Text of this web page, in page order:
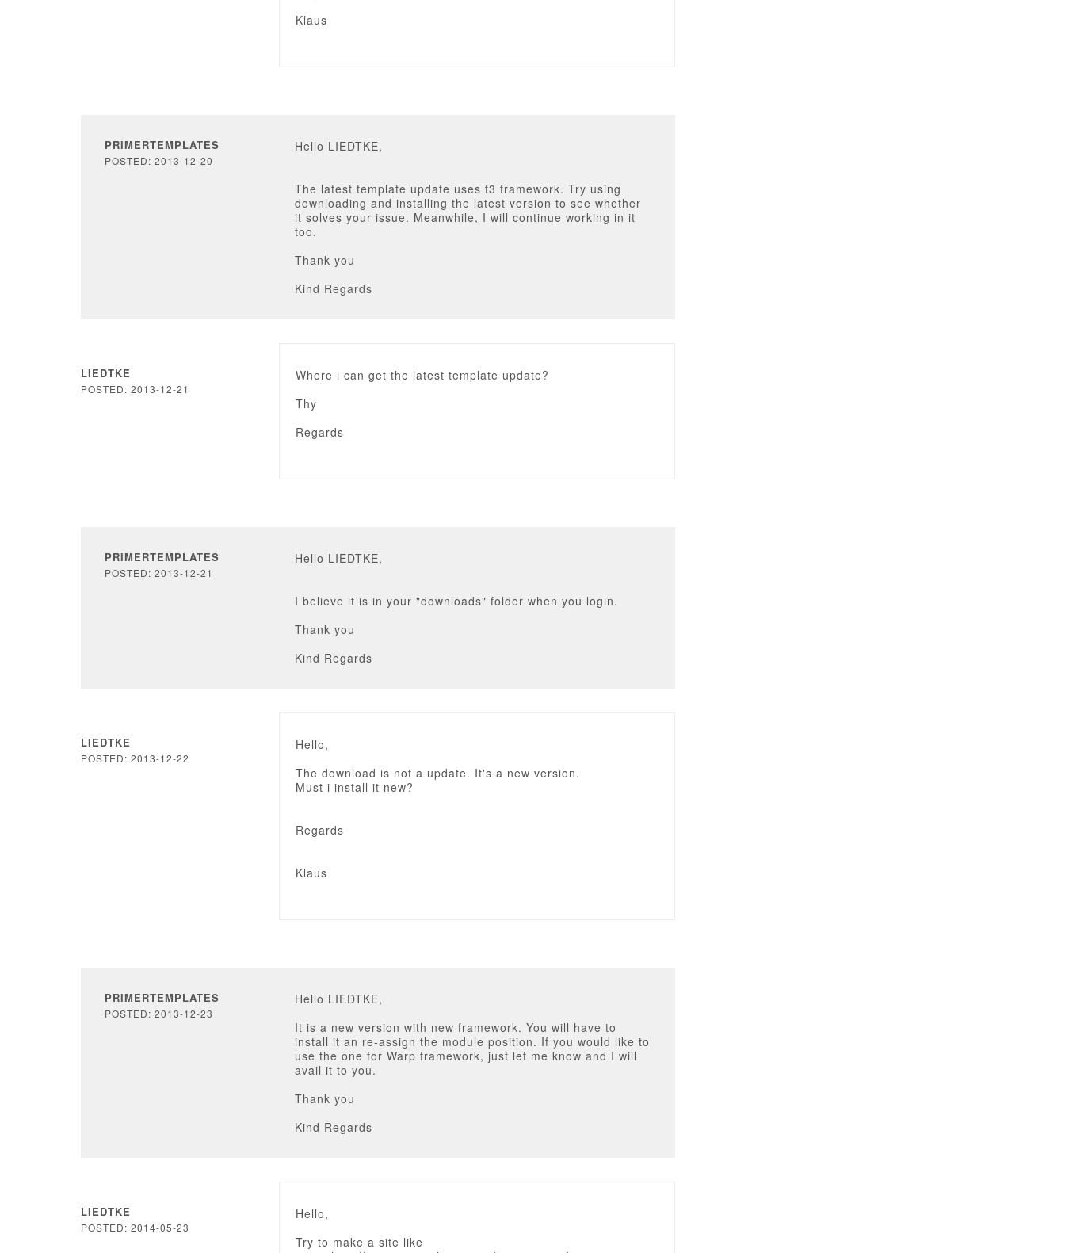
Klaus
PRIMERTEMPLATES
POSTED: 2013-12-20
Hello LIEDTKE,
The latest template update uses t3 framework. Try using
downloading and installing the latest version to see whether
it solves your issue. Meanwhile, I will continue working in it
too.
Thank you
Kind Regards
LIEDTKE
POSTED: 2013-12-21
Where i can get the latest template update?
Thy
Regards
PRIMERTEMPLATES
POSTED: 2013-12-21
Hello LIEDTKE,
I believe it is in your "downloads" folder when you login.
Thank you
Kind Regards
LIEDTKE
POSTED: 2013-12-22
Hello,
The download is not a update. It's a new version.
Must i install it new?
Regards
Klaus
PRIMERTEMPLATES
POSTED: 2013-12-23
Hello LIEDTKE,
It is a new version with new framework. You will have to
install it an re-assign the module position. If you would like to
use the one for Warp framework, just let me know and I will
avail it to you.
Thank you
Kind Regards
LIEDTKE
POSTED: 2014-05-23
Hello,
Try to make a site like